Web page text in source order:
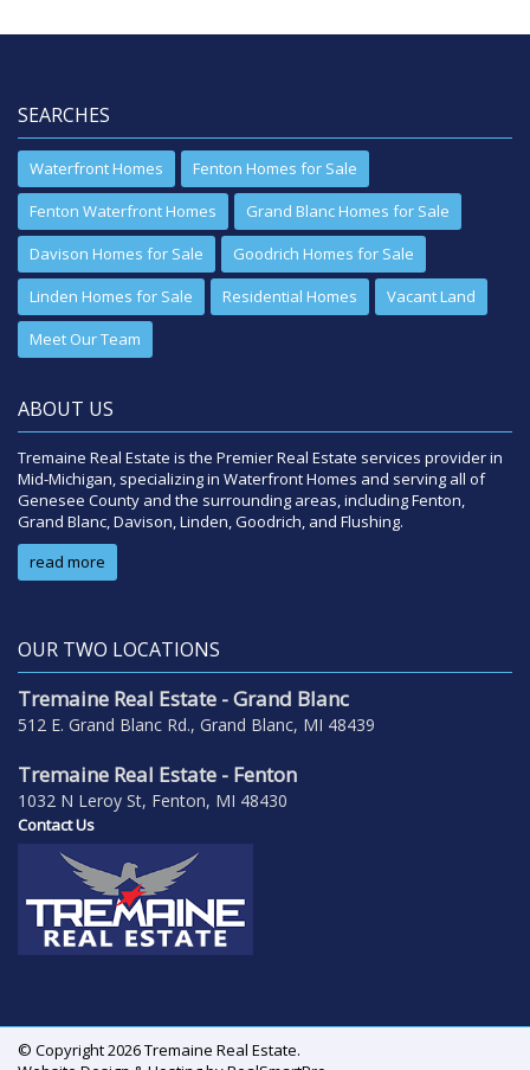
SEARCHES
Waterfront Homes
Fenton Homes for Sale
Fenton Waterfront Homes
Grand Blanc Homes for Sale
Davison Homes for Sale
Goodrich Homes for Sale
Linden Homes for Sale
Residential Homes
Vacant Land
Meet Our Team
ABOUT US
Tremaine Real Estate is the Premier Real Estate services provider in
Mid-Michigan, specializing in Waterfront Homes and serving all of
Genesee County and the surrounding areas, including Fenton,
Grand Blanc, Davison, Linden, Goodrich, and Flushing.
read more
OUR TWO LOCATIONS
Tremaine Real Estate - Grand Blanc
512 E. Grand Blanc Rd., Grand Blanc, MI 48439
Tremaine Real Estate - Fenton
1032 N Leroy St, Fenton, MI 48430
Contact Us
© Copyright 2026 Tremaine Real Estate.